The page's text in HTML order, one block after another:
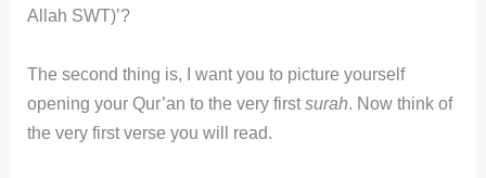
Allah SWT)’?
The second thing is, I want you to picture yourself
opening your Qur’an to the very firstsurah. Now think of
the very first verse you will read.